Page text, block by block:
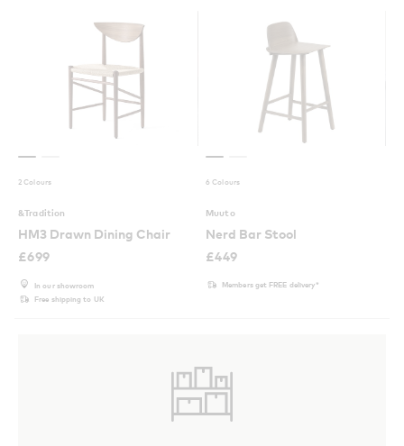
2 Colours
&Tradition
HM3 Drawn Dining Chair
£699
In our showroom
Free shipping to UK
6 Colours
Muuto
Nerd Bar Stool
£449
Members get FREE delivery*